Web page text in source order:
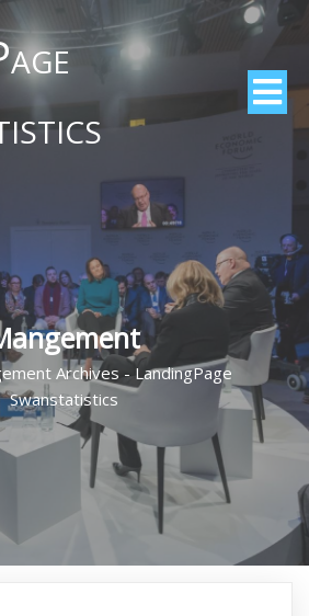
Archives - LandingPage
Swanstatistics